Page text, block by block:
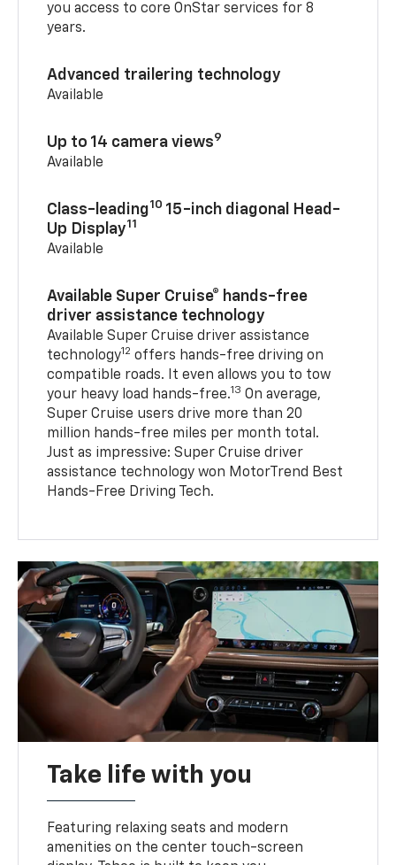
you access to core OnStar services for 8
years.
Advanced trailering technology
Available
Up to 14 camera views9
Available
Class-leading10 15-inch diagonal Head-
Up Display11
Available
Available Super Cruise® hands-free
driver assistance technology
Available Super Cruise driver assistance
technology12 offers hands-free driving on
compatible roads. It even allows you to tow
your heavy load hands-free.13 On average,
Super Cruise users drive more than 20
million hands-free miles per month total.
Just as impressive: Super Cruise driver
assistance technology won MotorTrend Best
Hands-Free Driving Tech.
Take life with you
Featuring relaxing seats and modern
amenities on the center touch-screen